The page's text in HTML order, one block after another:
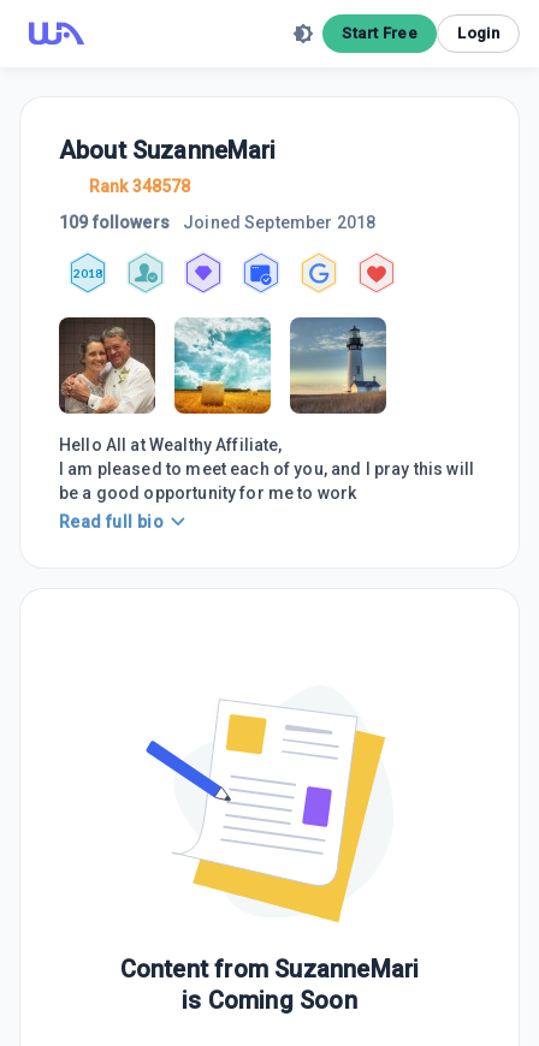
Start Free Login
About SuzanneMari
Rank 348578
109 followers
JoinedSeptember 2018
2018
Hello All at Wealthy Affiliate,
I am pleased to meet each of you, and I pray this will
be a good opportunity for me to work
Read full bio
Content from SuzanneMari
is Coming Soon